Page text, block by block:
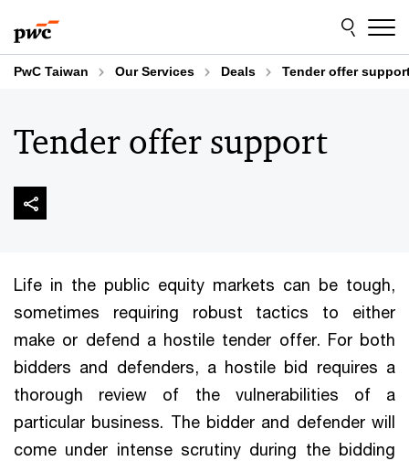
to
content
to
footer
PwC Taiwan Our Services Deals Tender offer
Tender offer support
Life in the public equity markets can be tough,
sometimes requiring robust tactics to either
make or defend a hostile tender offer. For both
bidders and defenders, a hostile bid requires a
thorough review of the vulnerabilities of a
particular business. The bidder and defender will
come under intense scrutiny during the bidding